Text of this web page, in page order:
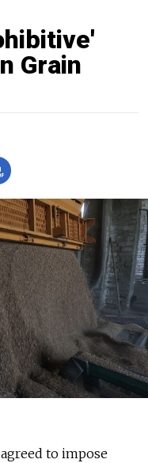
Grain
to impose